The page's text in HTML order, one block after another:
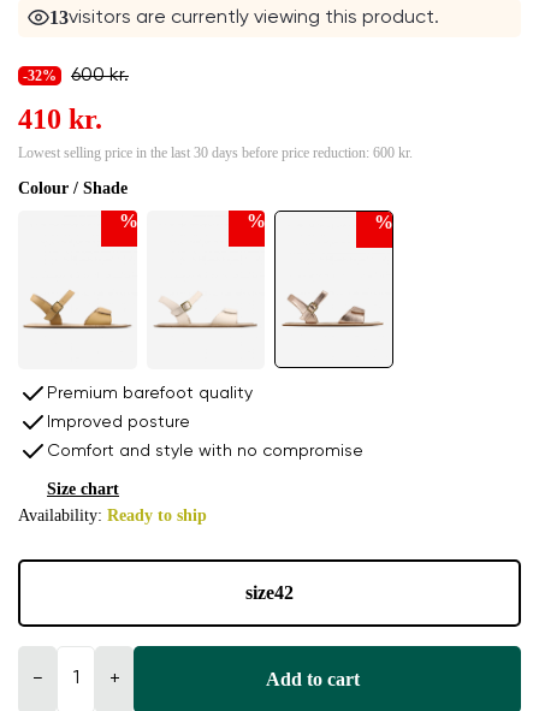
13visitors are currently viewing this product.
Colour / Shade
% % %
-32% 600 kr.
410 kr.
Lowest selling price in the last 30 days before price reduction: 600 kr.
Premium barefoot quality
Improved posture
Comfort and style with no compromise
Availability: Ready to ship
Size chart
size42
− + Add to cart